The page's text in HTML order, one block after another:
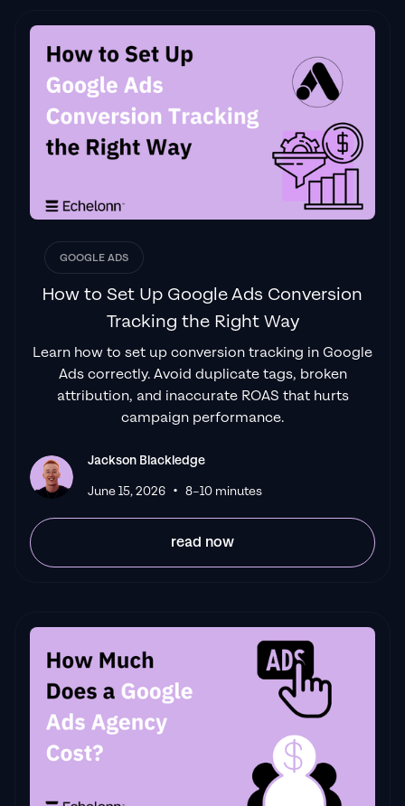
GOOGLE ADS
How to Set Up Google Ads Conversion
Tracking the Right Way
Learn how to set up conversion tracking in Google
Ads correctly. Avoid duplicate tags, broken
attribution, and inaccurate ROAS that hurts
campaign performance.
Jackson Blackledge
June 15, 2026 • 8–10 minutes
read now